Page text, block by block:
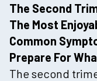
The Second
The Most
Common
Prepare For
The second